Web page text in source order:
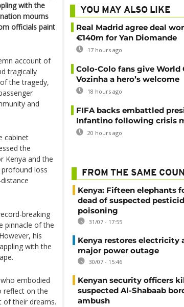
with the
mourns
officials paint
account of
tragically
the tragedy,
and
cabinet
the
Kenya and the
loss
breaking
pinnacle of the
his
with the
embodied
reflect on the
of their dreams.
YOU MAY ALSO LIKE
Real Madrid agree deal
€140m for Yan Diomande
17 hours ago
Colo-Colo fans give World
Vozinha a hero’s welcome
18 hours ago
FIFA backs embattled
Infantino following crisis
20 hours ago
FROM THE SAME
Kenya: Fifteen elephants
dead of suspected
poisoning
31/07 - 17:55
Kenya restores electricity
major power outage
30/07 - 15:46
Kenyan security officers
suspected Al-Shabaab
ambush